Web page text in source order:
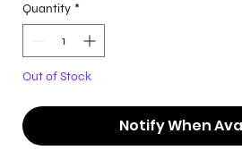
Quantity *
Out of Stock
Notify When